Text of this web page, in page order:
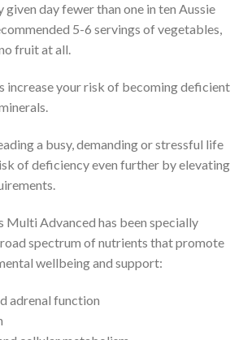
given day fewer than one in ten Aussie
5-6 servings of vegetables,
fruit at all.
increase your risk of becoming deficient
a busy, demanding or stressful life
of deficiency even further by elevating
Multi Advanced has been specially
spectrum of nutrients that promote
wellbeing and support:
adrenal function